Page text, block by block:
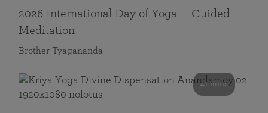
2026 International Day of Yoga — Guided
Meditation
Brother Tyagananda
41 mins